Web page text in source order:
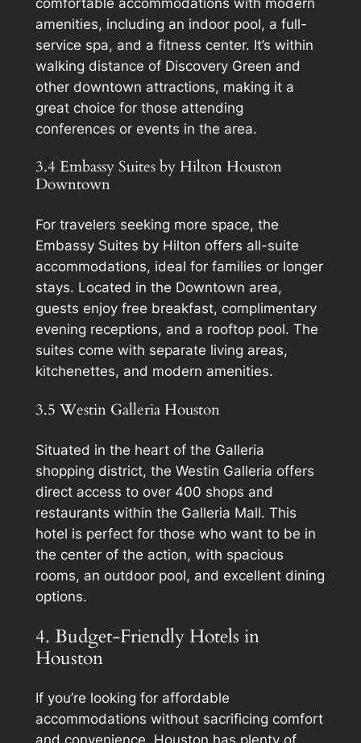
amenities, including an indoor pool, a full-
service spa, and a fitness center. It’s within
walking distance of Discovery Green and
other downtown attractions, making it a
great choice for those attending
conferences or events in the area.
3.4 Embassy Suites by Hilton Houston
Downtown
For travelers seeking more space, the
Embassy Suites by Hilton offers all-suite
accommodations, ideal for families or longer
stays. Located in the Downtown area,
guests enjoy free breakfast, complimentary
evening receptions, and a rooftop pool. The
suites come with separate living areas,
kitchenettes, and modern amenities.
3.5 Westin Galleria Houston
Situated in the heart of the Galleria
shopping district, the Westin Galleria offers
direct access to over 400 shops and
restaurants within the Galleria Mall. This
hotel is perfect for those who want to be in
the center of the action, with spacious
rooms, an outdoor pool, and excellent dining
options.
4. Budget-Friendly Hotels in
Houston
If you’re looking for affordable
accommodations without sacrificing comfort